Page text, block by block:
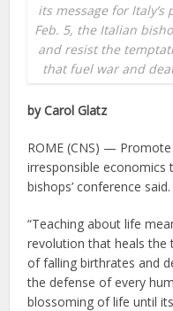
its message for
Feb. 5, the Italian
and resist the
that fuel war and
by Carol Glatz
ROME (CNS) —
irresponsible economics
bishops’ conference said.
“Teaching about life
revolution that heals the
of falling birthrates and
the defense of every
blossoming of life until